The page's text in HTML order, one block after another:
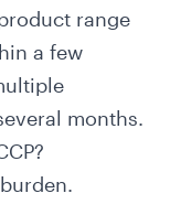
range
a few
months.